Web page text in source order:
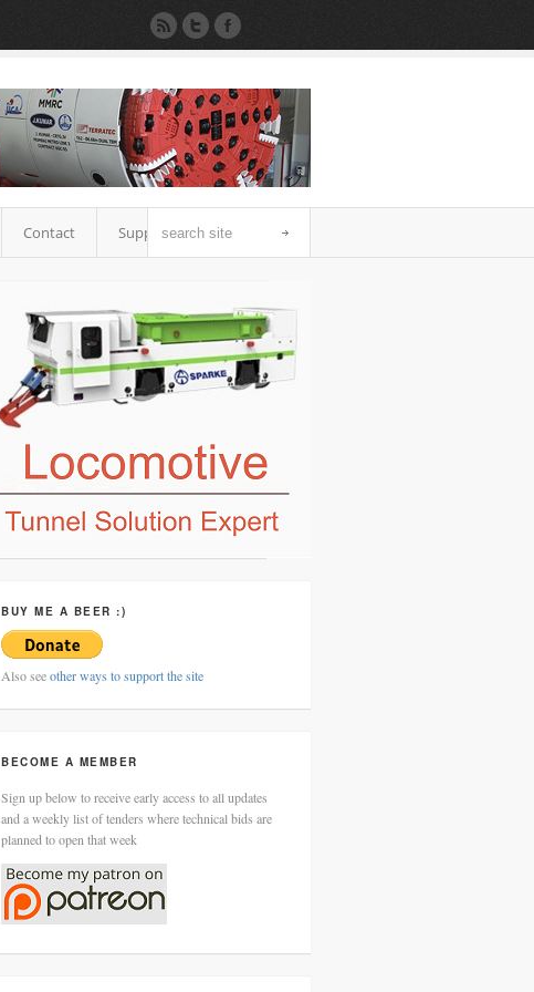
Contact Support
BUY ME A BEER :)
Also seeother ways to support the site
BECOME A MEMBER
Sign up below to receive early access to all updates
and a weekly list of tenders where technical bids are
planned to open that week